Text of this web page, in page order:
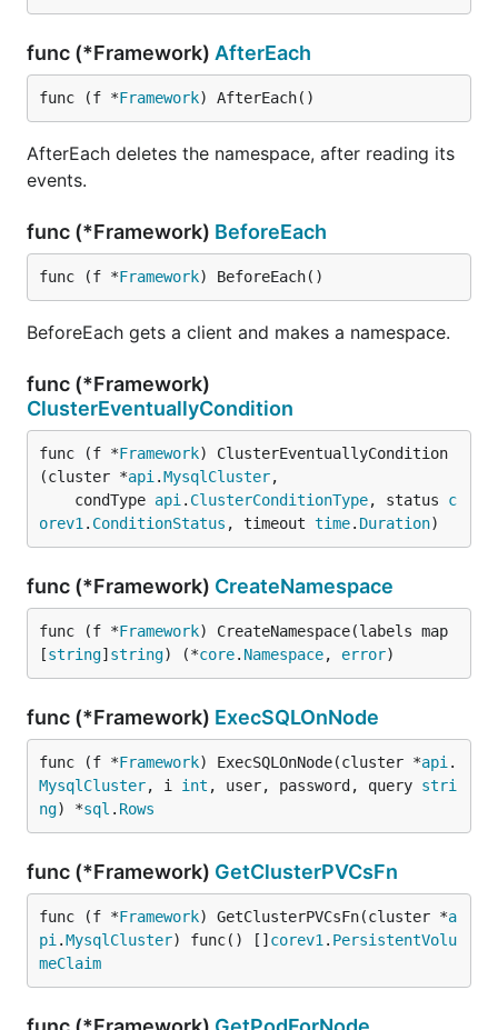
func (*Framework) AfterEach
func (f *Framework) AfterEach()
AfterEach deletes the namespace, after reading its
events.
func (*Framework) BeforeEach
func (f *Framework) BeforeEach()
BeforeEach gets a client and makes a namespace.
func (*Framework)
ClusterEventuallyCondition
func (f *Framework) ClusterEventuallyCondition
(cluster *api .MysqlCluster,
	condType
api . ClusterConditionType, status c
orev1 . ConditionStatus , timeout time. Duration)
func (*Framework) CreateNamespace
func (f *Framework) CreateNamespace(labels map
[string] string) (*core. Namespace, error)
func (*Framework) ExecSQLOnNode
func (f *Framework) ExecSQLOnNode(cluster *api .
MysqlCluster, i int , user, password, query stri
ng) *sql . Rows
func (*Framework) GetClusterPVCsFn
func (f *Framework) GetClusterPVCsFn(cluster *a
pi .MysqlCluster) func() [] corev1 . PersistentVolu
meClaim